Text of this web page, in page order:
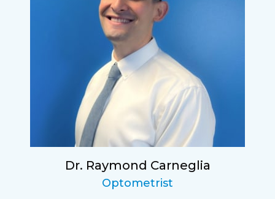
Dr. Raymond Carneglia
Optometrist